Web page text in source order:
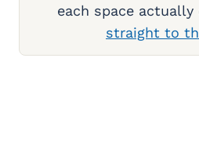
each space actually
straight to